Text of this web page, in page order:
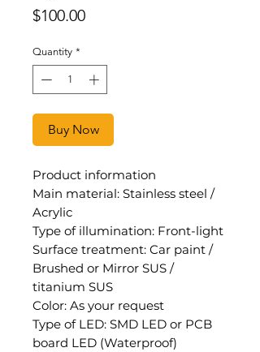
$100.00Price
Quantity *
Buy Now
Product information
Main material: Stainless steel /
Acrylic
Type of illumination: Front-light
Surface treatment: Car paint /
Brushed or Mirror SUS /
titanium SUS
Color: As your request
Type of LED: SMD LED or PCB
board LED (Waterproof)